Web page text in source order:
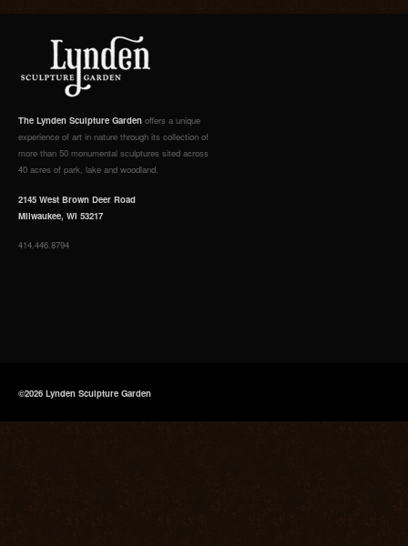
The Lynden Sculpture Garden offers a unique
experience of art in nature through its collection of
more than 50 monumental sculptures sited across
40 acres of park, lake and woodland.
2145 West Brown Deer Road
Milwaukee, WI 53217
414.446.8794
©2026 Lynden Sculpture Garden